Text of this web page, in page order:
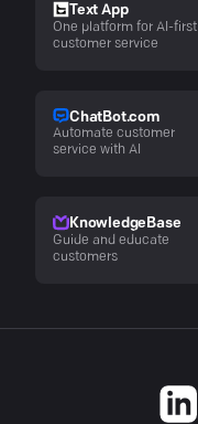
Text App
One platform for AI-first
customer service
ChatBot.com
Automate customer
service with AI
KnowledgeBase
Guide and educate
customers